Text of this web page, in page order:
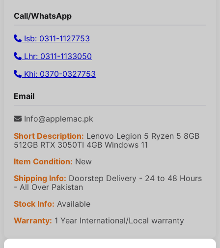
Call/WhatsApp
Isb: 0311-1127753
Lhr: 0311-1133050
Khi: 0370-0327753
Email
Info@applemac.pk
Short Description: Lenovo Legion 5 Ryzen 5 8GB
512GB RTX 3050TI 4GB Windows 11
Item Condition: New
Shipping Info: Doorstep Delivery - 24 to 48 Hours
- All Over Pakistan
Stock Info: Available
Warranty: 1 Year International/Local warranty